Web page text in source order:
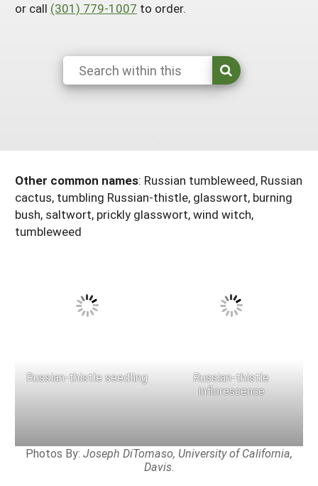
Maine
Massachusetts
New Jersey
Pennsylvania
West Virginia
or call (301) 779-1007 to order.
Other common names: Russian tumbleweed, Russian
cactus, tumbling Russian-thistle, glasswort, burning
bush, saltwort, prickly glasswort, wind witch,
tumbleweed
Russian-thistle seedling
Russian-thistle
inflorescence
Photos By: Joseph DiTomaso, University of California,
Davis